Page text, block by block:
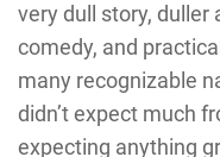
very dull story, duller
comedy, and
many recognizable
didn’t expect much
expecting anything